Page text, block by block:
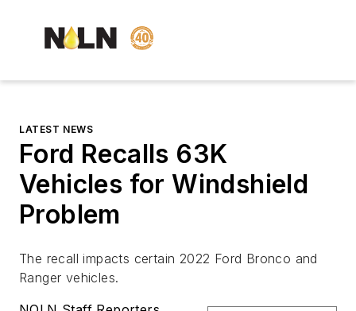
LATEST NEWS
Ford Recalls 63K
Vehicles for Windshield
Problem
The recall impacts certain 2022 Ford Bronco and
Ranger vehicles.